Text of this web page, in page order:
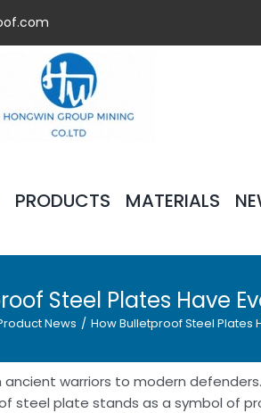
PRODUCTS MATERIALS
Steel Plates Have
News / How Bulletproof Steel Plates
warriors to modern
steel plate stands as a symbol of